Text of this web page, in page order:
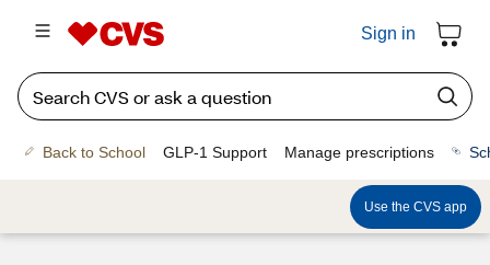
Sign in
Back to School GLP-1 Support Manage prescriptions
Use the CVS app